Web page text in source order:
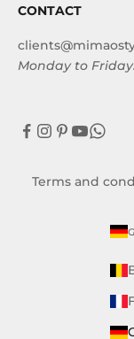
CONTACT
Monday to Friday:
Terms and